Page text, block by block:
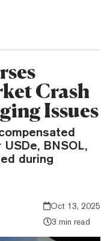
Crash
Issues
BNSOL,
during
Oct 13, 2025
3 min read